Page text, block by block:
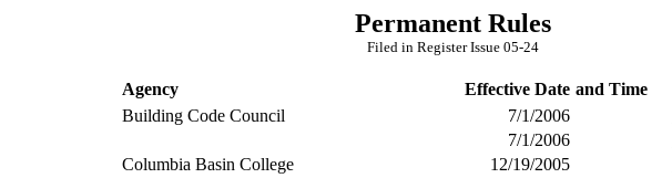
Permanent Rules
Filed in Register Issue 05-24
Agency Effective Date and Time
Building Code Council
7/1/2006
7/1/2006
Columbia Basin College
12/19/2005